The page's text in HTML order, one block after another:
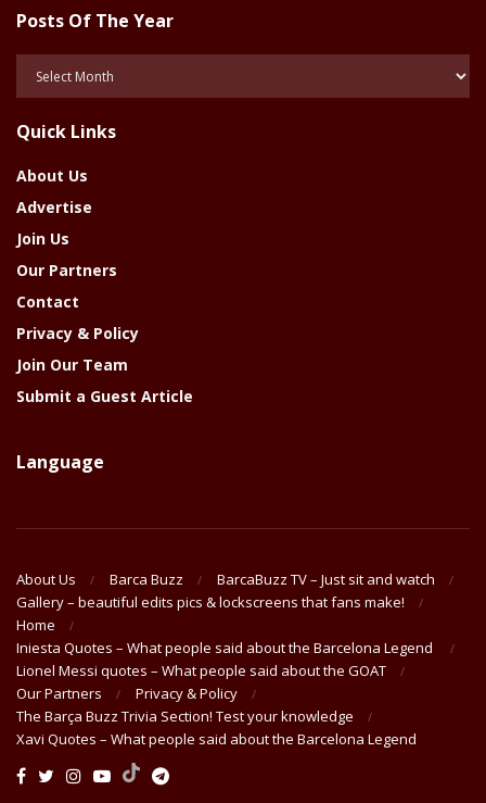
Posts Of The Year
Year
Quick Links
About Us
Advertise
Join Us
Our Partners
Contact
Privacy & Policy
Join Our Team
Submit a Guest Article
Language
About Us Barca Buzz
BarcaBuzz TV – Just sit and watch
Gallery – beautiful edits pics & lockscreens that fans make!
Home
Iniesta Quotes – What people said about the Barcelona Legend
Lionel Messi quotes – What people said about the GOAT
Our Partners
Privacy & Policy
The Barça Buzz Trivia Section! Test your knowledge
Xavi Quotes – What people said about the Barcelona Legend